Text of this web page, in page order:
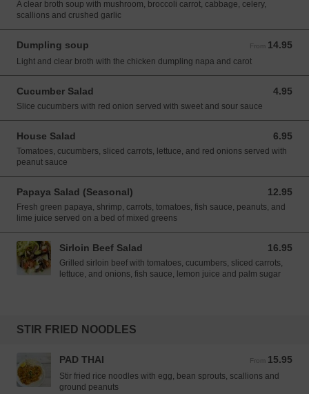
A clear broth soup with mushroom, broccoli carrot, cabbage, celery,
scallions and crushed garlic
Dumpling soup From 14.95
From 14.95 USD
Light and clear broth with the chicken dumpling napa and carot
Cucumber Salad 4.95
4.95 USD
Slice cucumbers with red onion served with sweet and sour sauce
House Salad 6.95
6.95 USD
Tomatoes, cucumbers, sliced carrots, lettuce, and red onions served with
peanut sauce
Papaya Salad (Seasonal) 12.95
12.95 USD
Fresh green papaya, shrimp, carrots, tomatoes, fish sauce, peanuts, and
lime juice served on a bed of mixed greens
Sirloin Beef Salad 16.95
16.95 USD
Grilled sirloin beef with tomatoes, cucumbers, sliced carrots,
lettuce, and onions, fish sauce, lemon juice and palm sugar
STIR FRIED NOODLES
PAD THAI From 15.95
From 15.95 USD
Stir fried rice noodles with egg, bean sprouts, scallions and
ground peanuts